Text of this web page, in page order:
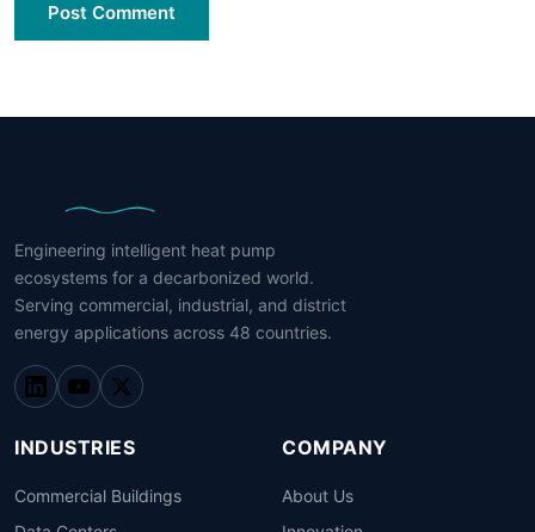
Post Comment
Engineering intelligent heat pump
ecosystems for a decarbonized world.
Serving commercial, industrial, and district
energy applications across 48 countries.
INDUSTRIES
Commercial Buildings
COMPANY
About Us